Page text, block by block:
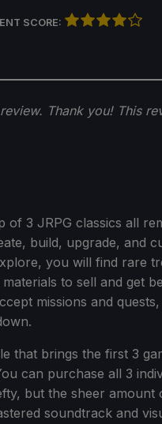
SCORE:
Thank you! This
of 3 JRPG classics all
build, upgrade, and
you will find rare
to sell and get
missions and
that brings the first 3
can purchase all 3
but the sheer amount
soundtrack and